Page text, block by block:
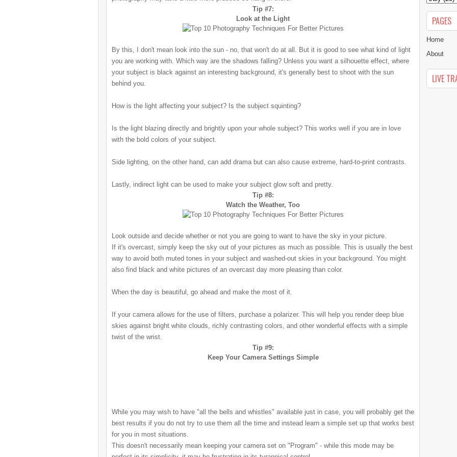
Tip #7:
Look at the Light
By this, I don't mean look into the sun - no, that won't do at all. But it is good to see what kind of light
you are working with. Which way are the shadows falling? Unless you want a silhouette effect, where
your subject is black against an interesting background, it's generally best to shoot with the sun
behind you.
How is the light affecting your subject? Is the subject squinting?
Is the light blazing directly and brightly upon your whole subject? This works well if you are in love
with the bold colors of your subject.
Side lighting, on the other hand, can add drama but can also cause extreme, hard-to-print contrasts.
Lastly, indirect light can be used to make your subject glow soft and pretty.
Tip #8:
Watch the Weather, Too
Look outside and decide whether or not you are going to want to have the sky in your picture.
If it's overcast, simply keep the sky out of your pictures as much as possible. This is usually the best
way to avoid both muted tones in your subject and washed-out skies in your background. You might
also find black and white pictures of an overcast day more pleasing than color.
When the day is beautiful, go ahead and make the most of it.
If your camera allows for the use of filters, purchase a polarizer. This will help you render deep blue
skies against bright white clouds, richly contrasting colors, and other wonderful effects with a simple
twist of the wrist.
Tip #9:
Keep Your Camera Settings Simple
While you may wish to have "all the bells and whistles" available just in case, you will probably get the
best results if you do not try to use them all the time and instead learn a simple set up that works best
for you in most situations.
This doesn't necessarily mean keeping your camera set on "Program" - while this mode may be
PAGES
Home
About
LIVE